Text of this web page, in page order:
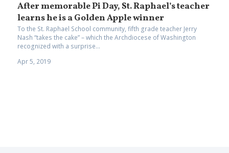
After memorable Pi Day, St. Raphael’s teacher
learns he is a Golden Apple winner
To the St. Raphael School community, fifth grade teacher Jerry
Nash “takes the cake” – which the Archdiocese of Washington
recognized with a surprise...
Apr 5, 2019